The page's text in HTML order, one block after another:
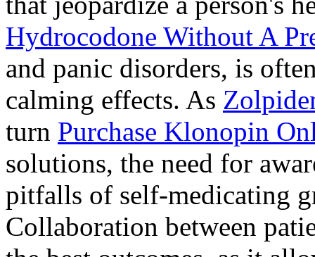
Hydrocodone Without A
and panic disorders, is
calming effects. As
turn Purchase Klonopin
solutions, the need for
pitfalls of self-medicating
Collaboration between